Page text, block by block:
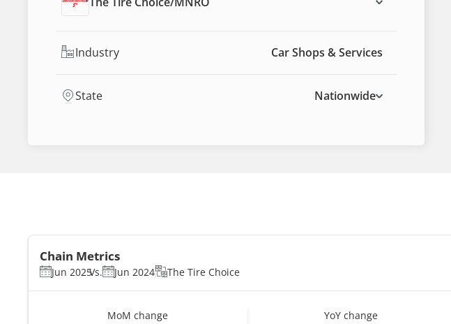
Industry Car Shops & Services
State Nationwide
Chain Metrics
Jun 2025Vs. Jun 2024 The Tire Choice
MoM change YoY change